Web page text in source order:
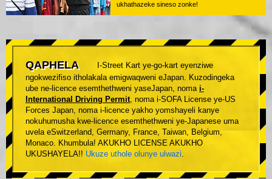
ukhathazeke sineso zonke!
QAPHELA
I-Street Kart ye-go-kart eyenziwe
ngokwezifiso itholakala emigwaqweni eJapan. Kuzodingeka
ube ne-licence esemthethweni yaseJapan, noma i-
International Driving Permit, noma i-SOFA License ye-US
Forces Japan, noma i-licence yakho yomshayeli kanye
nokuhumusha kwe-licence esemthethweni ye-Japanese uma
uvela eSwitzerland, Germany, France, Taiwan, Belgium,
Monaco. Khumbula! AKUKHO LICENSE AKUKHO
UKUSHAYELA!! Ukuze uthole olunye ulwazi.